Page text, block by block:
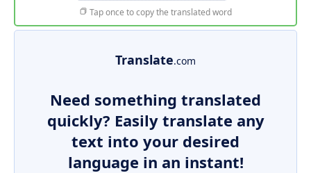
Tap once to copy the translated word
Translate.com
Need something translated
quickly? Easily translate any
text into your desired
language in an instant!